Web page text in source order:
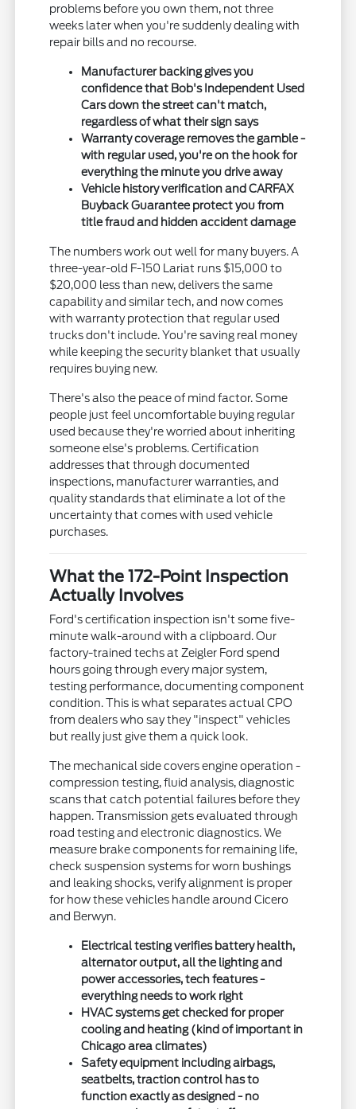
problems before you own them, not three
weeks later when you're suddenly dealing with
repair bills and no recourse.
Manufacturer backing gives you
confidence that Bob's Independent Used
Cars down the street can't match,
regardless of what their sign says
Warranty coverage removes the gamble -
with regular used, you're on the hook for
everything the minute you drive away
Vehicle history verification and CARFAX
Buyback Guarantee protect you from
title fraud and hidden accident damage
The numbers work out well for many buyers. A
three-year-old F-150 Lariat runs $15,000 to
$20,000 less than new, delivers the same
capability and similar tech, and now comes
with warranty protection that regular used
trucks don't include. You're saving real money
while keeping the security blanket that usually
requires buying new.
There's also the peace of mind factor. Some
people just feel uncomfortable buying regular
used because they're worried about inheriting
someone else's problems. Certification
addresses that through documented
inspections, manufacturer warranties, and
quality standards that eliminate a lot of the
uncertainty that comes with used vehicle
purchases.
What the 172-Point Inspection
Actually Involves
Ford's certification inspection isn't some five-
minute walk-around with a clipboard. Our
factory-trained techs at Zeigler Ford spend
hours going through every major system,
testing performance, documenting component
condition. This is what separates actual CPO
from dealers who say they "inspect" vehicles
but really just give them a quick look.
The mechanical side covers engine operation -
compression testing, fluid analysis, diagnostic
scans that catch potential failures before they
happen. Transmission gets evaluated through
road testing and electronic diagnostics. We
measure brake components for remaining life,
check suspension systems for worn bushings
and leaking shocks, verify alignment is proper
for how these vehicles handle around Cicero
and Berwyn.
Electrical testing verifies battery health,
alternator output, all the lighting and
power accessories, tech features -
everything needs to work right
HVAC systems get checked for proper
cooling and heating (kind of important in
Chicago area climates)
Safety equipment including airbags,
seatbelts, traction control has to
function exactly as designed - no